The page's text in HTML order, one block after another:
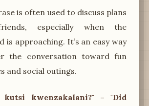
is often used to discuss plans
especially when the
is approaching. It’s an easy way
the conversation toward fun
and social outings.
kutsi kwenzakalani?" – "Did